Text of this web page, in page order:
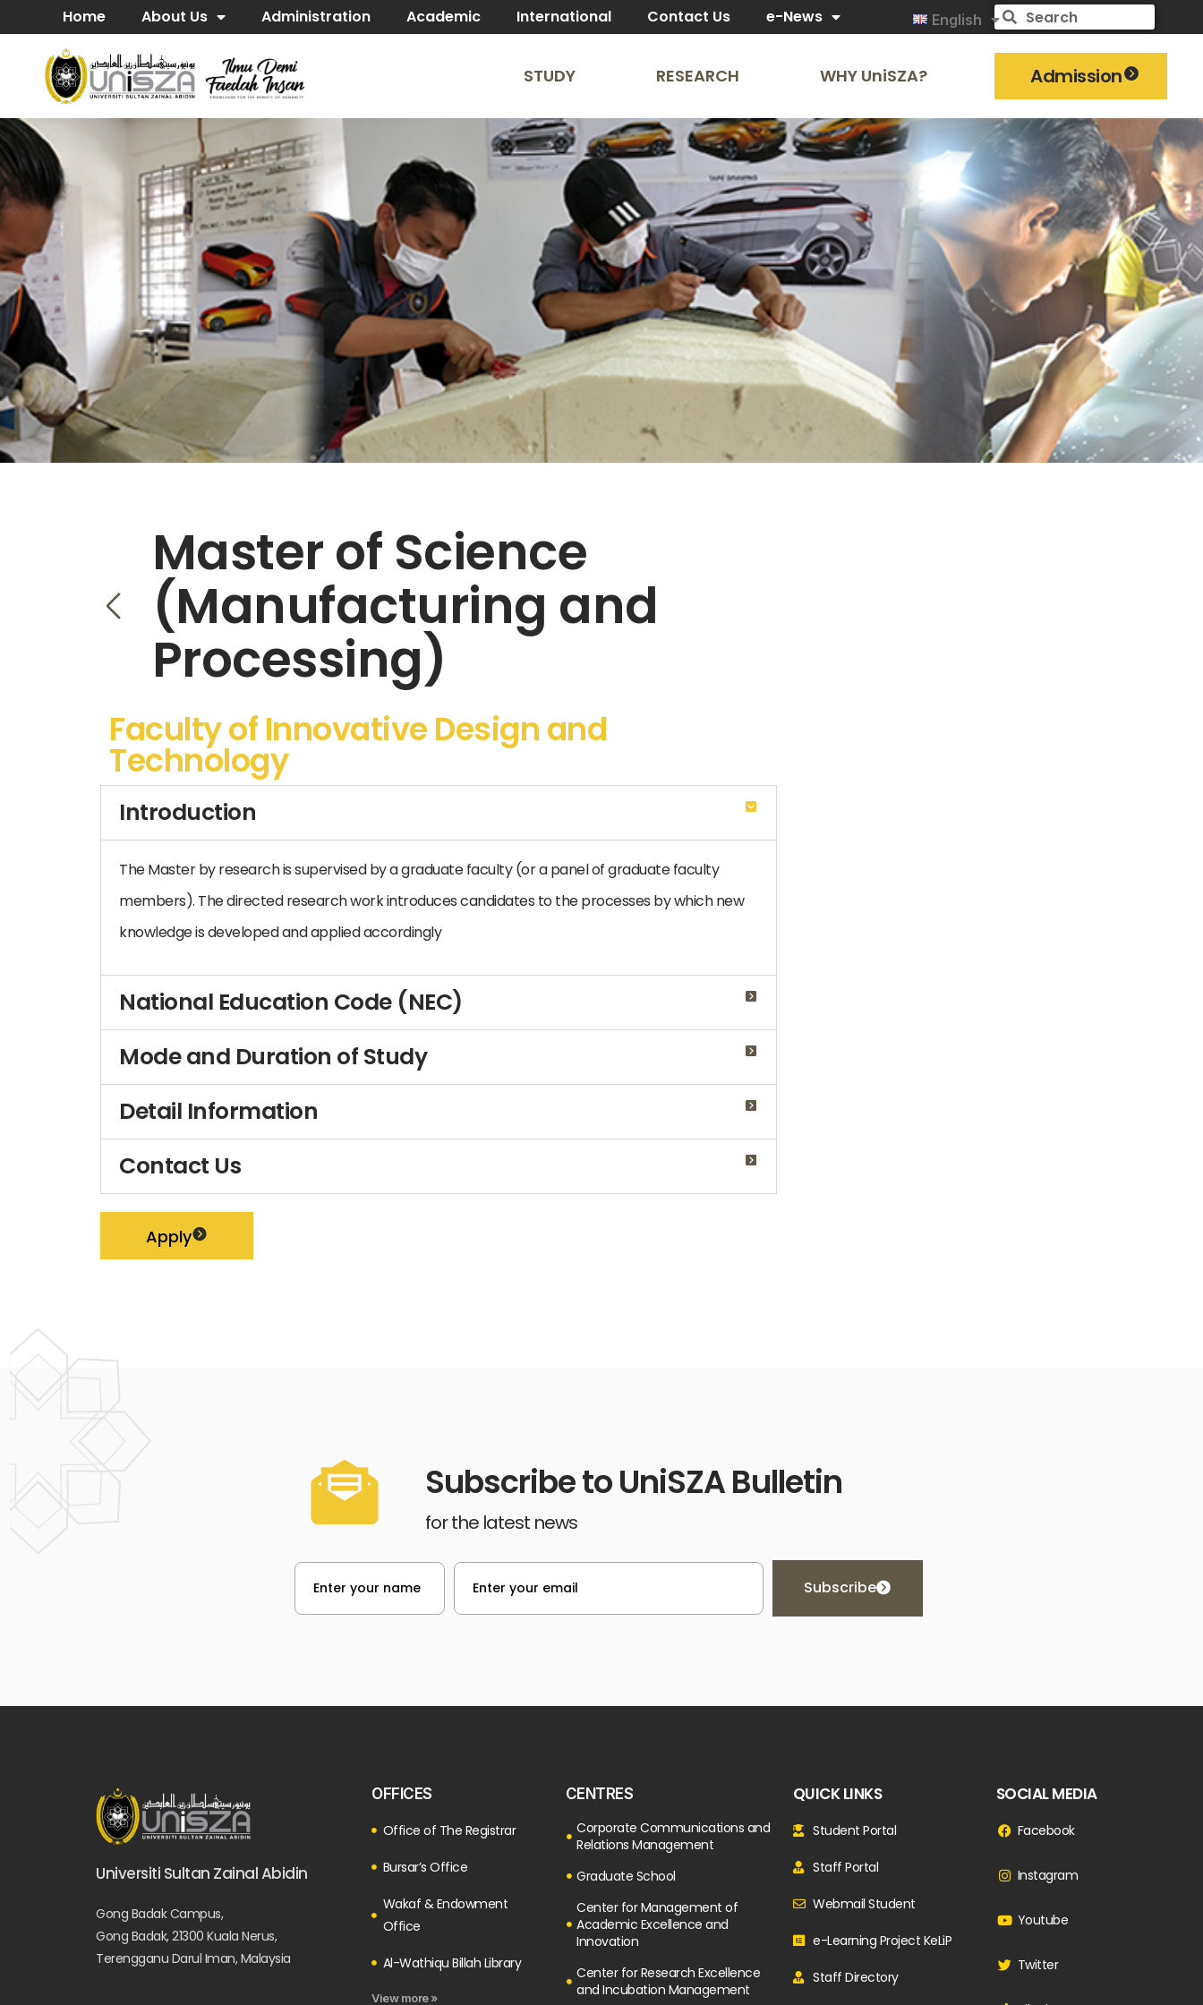
Home About Us Administration Academic International Contact Us e-News English
STUDY RESEARCH WHY UniSZA? Admission
Master of Science
(Manufacturing and
Processing)
Faculty of Innovative Design and
Technology
Introduction
The Master by research is supervised by a graduate faculty (or a panel of graduate faculty
members). The directed research work introduces candidates to the processes by which new
knowledge is developed and applied accordingly
National Education Code (NEC)
Mode and Duration of Study
Detail Information
Contact Us
Apply
Subscribe to UniSZA Bulletin
for the latest news
Subscribe
Universiti Sultan Zainal Abidin
Gong Badak Campus,
Gong Badak, 21300 Kuala Nerus,
Terengganu Darul Iman, Malaysia
OFFICES
Office of The Registrar
Bursar’s Office
Wakaf & Endowment
Office
Al-Wathiqu Billah Library
View more »
CENTRES
Corporate Communications and
Relations Management
Graduate School
Center for Management of
Academic Excellence and
Innovation
Center for Research Excellence
and Incubation Management
QUICK LINKS
Student Portal
Staff Portal
Webmail Student
e-Learning Project KeLiP
Staff Directory
SOCIAL MEDIA
Facebook
Instagram
Youtube
Twitter